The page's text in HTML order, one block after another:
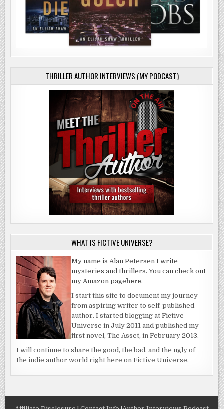
THRILLER AUTHOR INTERVIEWS (MY PODCAST)
WHAT IS FICTIVE UNIVERSE?
My name is Alan Petersen I write
mysteries and thrillers. You can check out
my Amazon pagehere.
I start this site to document my journey
from aspiring writer to self-published
author. I started blogging at Fictive
Universe in July 2011 and published my
first novel, The Asset, in February 2013.
I will continue to share the good, the bad, and the ugly of
the indie author world right here on Fictive Universe.